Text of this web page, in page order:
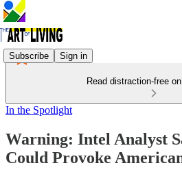
Subscribe Sign in
Read distraction-free
In the Spotlight
Warning: Intel Analyst
Could Provoke